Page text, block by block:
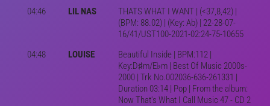
04:46 LIL NAS
THATS WHAT I WANT | (<37,8,42) |
(BPM: 88.02) | (Key: Ab) | 22-28-07-
16/41/UST100-2021-02:24-75-10655
04:48
LOUISE
Beautiful Inside | BPM:112 |
Key:D♯m/E♭m | Best Of Music 2000s-
2000 | Trk No.002036-636-261331 |
Duration 03:14 | Pop | From the album:
Now That's What I Call Music 47 - CD 2